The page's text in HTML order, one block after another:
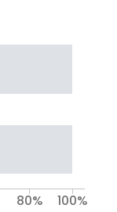
80% 100%